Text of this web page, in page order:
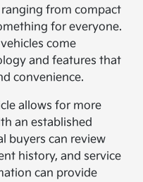
from compact
for everyone.
come
and features that
convenience.
allows for more
an established
buyers can review
history, and service
can provide